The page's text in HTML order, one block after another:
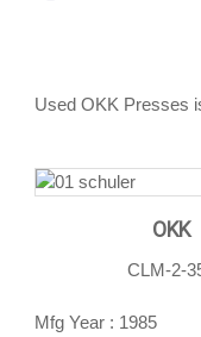
Used OKK Presses
OKK
CLM-2-
Mfg Year : 1985